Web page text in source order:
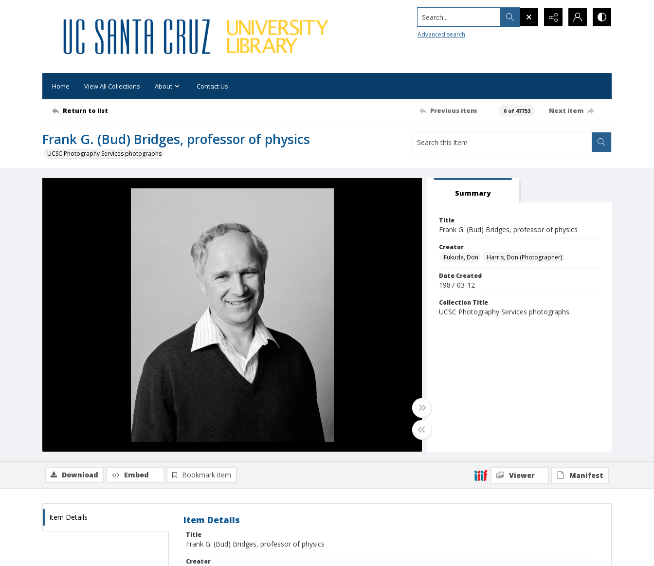
Search...
Advanced search
Home View All Collections About Contact Us
Return to list Previous item 0 of 47753 Next item
Frank G. (Bud) Bridges, professor of physics
UCSC Photography Services photographs
Summary
Title
Frank G. (Bud) Bridges, professor of physics
Creator
Fukuda, Don
Harris, Don (Photographer)
Date Created
1987-03-12
Collection Title
UCSC Photography Services photographs
Download Embed Bookmark item Viewer Manifest
Item Details Item Details
Title
Frank G. (Bud) Bridges, professor of physics
Creator